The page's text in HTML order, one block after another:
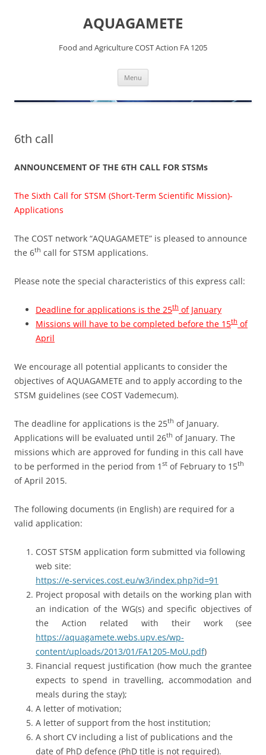
AQUAGAMETE
Food and Agriculture COST Action FA 1205
Menu
6th call
ANNOUNCEMENT OF THE 6TH CALL FOR STSMs
The Sixth Call for STSM (Short-Term Scientific Mission)-
Applications
The COST network “AQUAGAMETE” is pleased to announce
the 6th call for STSM applications.
Please note the special characteristics of this express call:
Deadline for applications is the 25th of January
Missions will have to be completed before the 15th of
April
We encourage all potential applicants to consider the
objectives of AQUAGAMETE and to apply according to the
STSM guidelines (see COST Vademecum).
The deadline for applications is the 25th of January.
Applications will be evaluated until 26th of January. The
missions which are approved for funding in this call have
to be performed in the period from 1 st of February to 15th
of April 2015.
The following documents (in English) are required for a
valid application:
COST STSM application form submitted via following
web site:
https://e-services.cost.eu/w3/index.php?id=91
Project proposal with details on the working plan with
an indication of the WG(s) and specific objectives of
the Action related with their work (see
https://aquagamete.webs.upv.es/wp-
content/uploads/2013/01/FA1205-MoU.pdf)
Financial request justification (how much the grantee
expects to spend in travelling, accommodation and
meals during the stay);
A letter of motivation;
A letter of support from the host institution;
A short CV including a list of publications and the
date of PhD defence (PhD title is not required).